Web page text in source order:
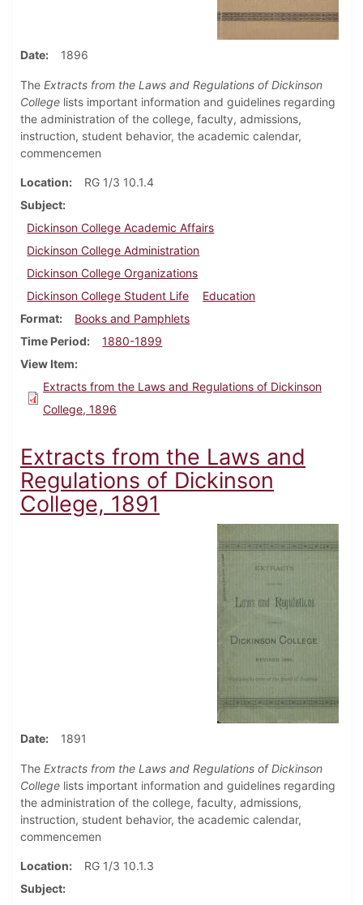
Date 1896
The Extracts from the Laws and Regulations of Dickinson
College lists important information and guidelines regarding
the administration of the college, faculty, admissions,
instruction, student behavior, the academic calendar,
commencemen
Location
RG 1/3 10.1.4
Subject
Dickinson College Academic Affairs
Dickinson College Administration
Dickinson College Organizations
Dickinson College Student Life
Education
Format
Books and Pamphlets
Time Period
1880-1899
View Item
Extracts from the Laws and Regulations of Dickinson
College, 1896
Extracts from the Laws and
Regulations of Dickinson
College, 1891
Date 1891
The Extracts from the Laws and Regulations of Dickinson
College lists important information and guidelines regarding
the administration of the college, faculty, admissions,
instruction, student behavior, the academic calendar,
commencemen
Location
RG 1/3 10.1.3
Subject